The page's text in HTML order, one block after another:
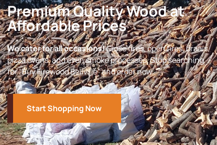
Premium Quality Wood at
Affordable Prices
We cater for all occasions!Close fires, open fires, braais,
pizza ovens, and even smoke processes. Stop searching
for “Buy Firewood Bellville” and order now.
Start Shopping Now